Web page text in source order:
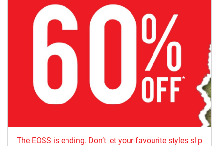
The EOSS is ending. Don’t let your favourite styles slip